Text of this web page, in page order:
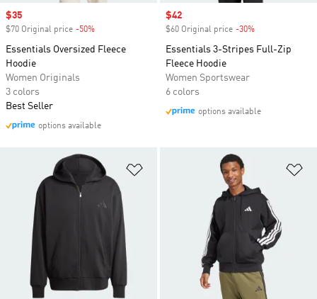
Sale price
$35
$70 Original price -50%
Essentials Oversized Fleece
Hoodie
Women Originals
3 colors
Best Seller
options available
Sale price
$42
$60 Original price -30%
Essentials 3-Stripes Full-Zip
Fleece Hoodie
Women Sportswear
6 colors
options available
Add to Wishlist